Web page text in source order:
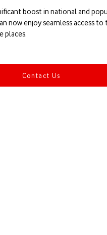
boost in national and
now enjoy seamless access
places.
Contact Us